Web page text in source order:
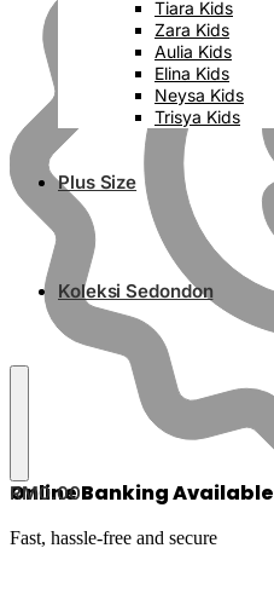
Tiara Kids
Zara Kids
Aulia Kids
Elina Kids
Neysa Kids
Trisya Kids
Plus Size
Koleksi Sedondon
RM0.00
Online Banking Available
Fast, hassle-free and secure